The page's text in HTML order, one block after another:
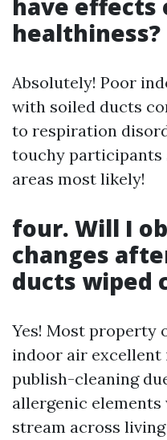
have effects
healthiness?
Absolutely! Poor
with soiled ducts
to respiration
touchy participants
areas most likely!
four. Will I
changes
ducts wiped
Yes! Most property
indoor air excellent
publish-cleaning
allergenic
stream across